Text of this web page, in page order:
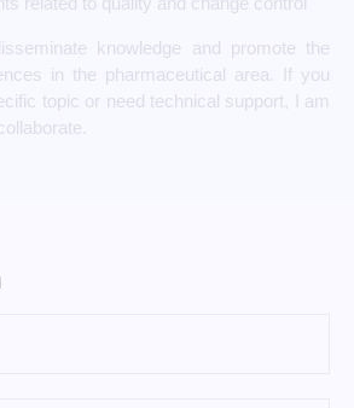
knowledge and promote the
in the pharmaceutical area. If you
topic or need technical support, I am